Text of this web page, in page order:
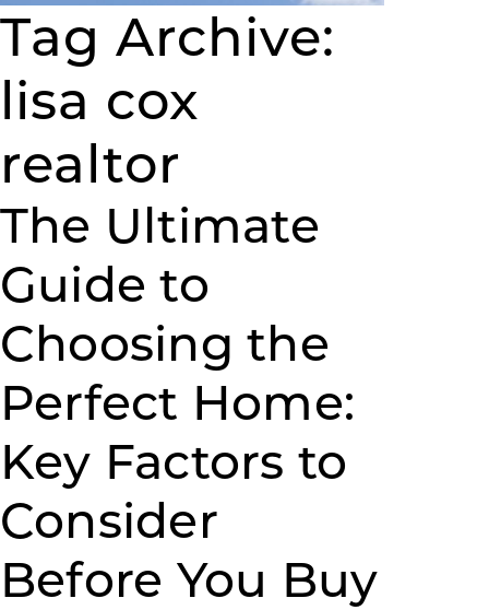
Tag Archive:
lisa cox
realtor
The Ultimate
Guide to
Choosing the
Perfect Home:
Key Factors to
Consider
Before You Buy